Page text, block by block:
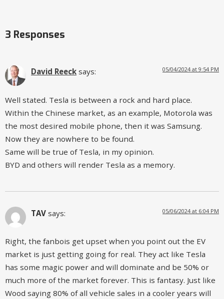
3 Responses
David Reeck says: 05/04/2024 at 9:54 PM
Well stated. Tesla is between a rock and hard place.
Within the Chinese market, as an example, Motorola was
the most desired mobile phone, then it was Samsung.
Now they are nowhere to be found.
Same will be true of Tesla, in my opinion.
BYD and others will render Tesla as a memory.
TAV says: 05/06/2024 at 6:04 PM
Right, the fanbois get upset when you point out the EV
market is just getting going for real. They act like Tesla
has some magic power and will dominate and be 50% or
much more of the market forever. This is fantasy. Just like
Wood saying 80% of all vehicle sales in a cooler years will